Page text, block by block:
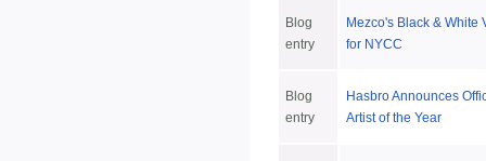
Blog
entry
Mezco's Black & White
for NYCC
Blog
entry
Hasbro Announces
Artist of the Year